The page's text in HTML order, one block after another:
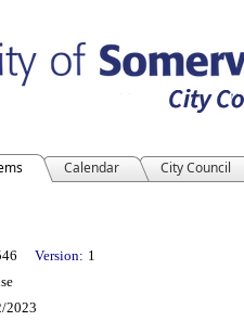
Calendar City Council
Version: 1
2023